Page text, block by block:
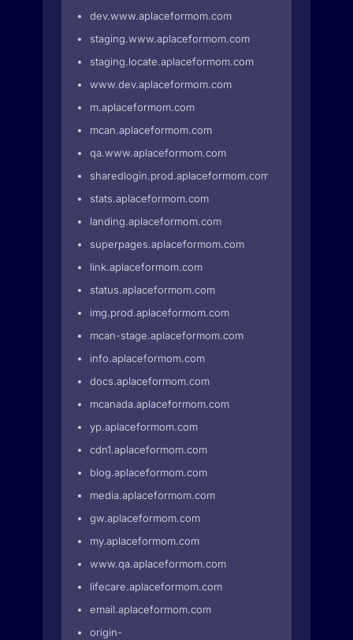
dev.www.aplaceformom.com
staging.www.aplaceformom.com
staging.locate.aplaceformom.com
www.dev.aplaceformom.com
m.aplaceformom.com
mcan.aplaceformom.com
qa.www.aplaceformom.com
sharedlogin.prod.aplaceformom.com
stats.aplaceformom.com
landing.aplaceformom.com
superpages.aplaceformom.com
link.aplaceformom.com
status.aplaceformom.com
img.prod.aplaceformom.com
mcan-stage.aplaceformom.com
info.aplaceformom.com
docs.aplaceformom.com
mcanada.aplaceformom.com
yp.aplaceformom.com
cdn1.aplaceformom.com
blog.aplaceformom.com
media.aplaceformom.com
gw.aplaceformom.com
my.aplaceformom.com
www.qa.aplaceformom.com
lifecare.aplaceformom.com
email.aplaceformom.com
origin-